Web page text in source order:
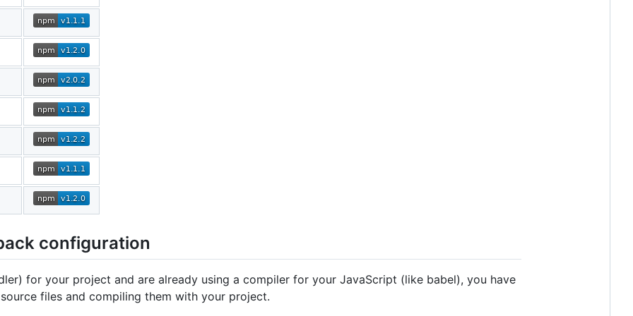
configuration
for your project and are already using a compiler for your JavaScript (like babel), you have
files and compiling them with your project.